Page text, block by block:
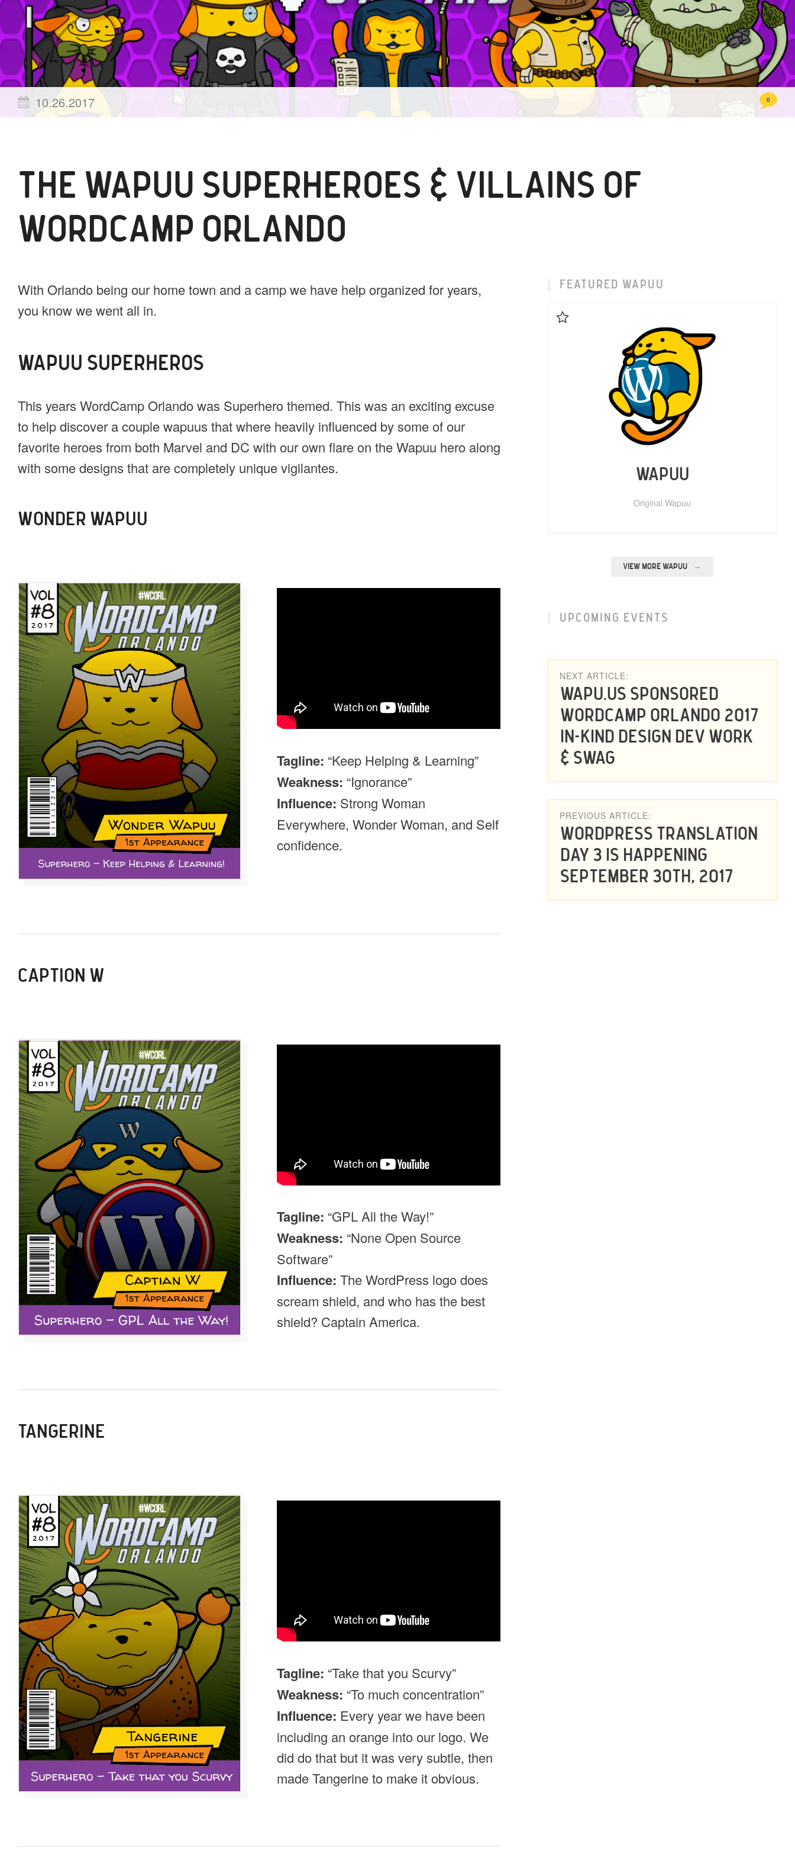
Posted
on
10.26.2017 0
THE WAPUU SUPERHEROES & VILLAINS OF
WORDCAMP ORLANDO
With Orlando being our home town and a camp we have help organized for years,
you know we went all in.
WAPUU SUPERHEROS
This years WordCamp Orlando was Superhero themed. This was an exciting excuse
to help discover a couple wapuus that where heavily influenced by some of our
favorite heroes from both Marvel and DC with our own flare on the Wapuu hero along
with some designs that are completely unique vigilantes.
WONDER WAPUU
Tagline: “Keep Helping & Learning”
Weakness: “Ignorance”
Influence: Strong Woman
Everywhere, Wonder Woman, and Self
confidence.
CAPTION W
Tagline: “GPL All the Way!”
Weakness: “None Open Source
Software”
Influence: The WordPress logo does
scream shield, and who has the best
shield? Captain America.
TANGERINE
Tagline: “Take that you Scurvy”
Weakness: “To much concentration”
Influence: Every year we have been
including an orange into our logo. We
did do that but it was very subtle, then
made Tangerine to make it obvious.
FEATURED WAPUU
WAPUU
Original Wapuu
Favorite
VIEW MORE WAPUU
UPCOMING EVENTS
NEXT ARTICLE:
Wapu.us Sponsored
WordCamp Orlando 2017
in-kind Design Dev Work
& Swag
PREVIOUS ARTICLE:
WordPress Translation
Day 3 Is Happening
September 30th, 2017